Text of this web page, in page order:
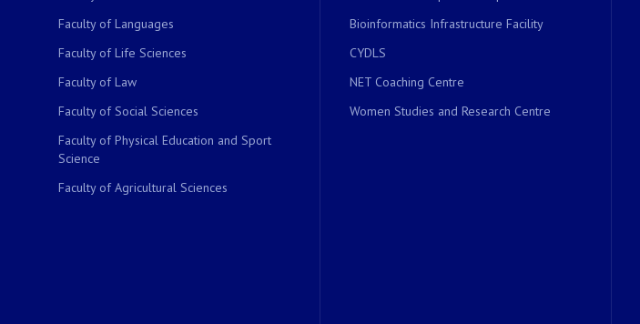
Faculty of Languages
Faculty of Life Sciences
Faculty of Law
Faculty of Social Sciences
Faculty of Physical Education and Sport
Science
Faculty of Agricultural Sciences
Bioinformatics Infrastructure Facility
CYDLS
NET Coaching Centre
Women Studies and Research Centre